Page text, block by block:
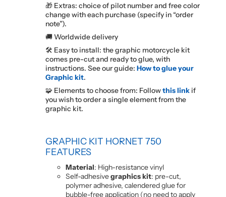
🎁 Extras: choice of pilot number and free color
change with each purchase (specify in “order
note”).
🚚 Worldwide delivery
🛠️ Easy to install: the graphic motorcycle kit
comes pre-cut and ready to glue, with
instructions. See our guide: How to glue your
Graphic kit.
🧩 Elements to choose from: Followthis link if
you wish to order a single element from the
graphic kit.
GRAPHIC KIT HORNET 750
FEATURES
Material: High-resistance vinyl
Self-adhesivegraphics kit: pre-cut,
polymer adhesive, calendered glue for
bubble-free application (no need to apply